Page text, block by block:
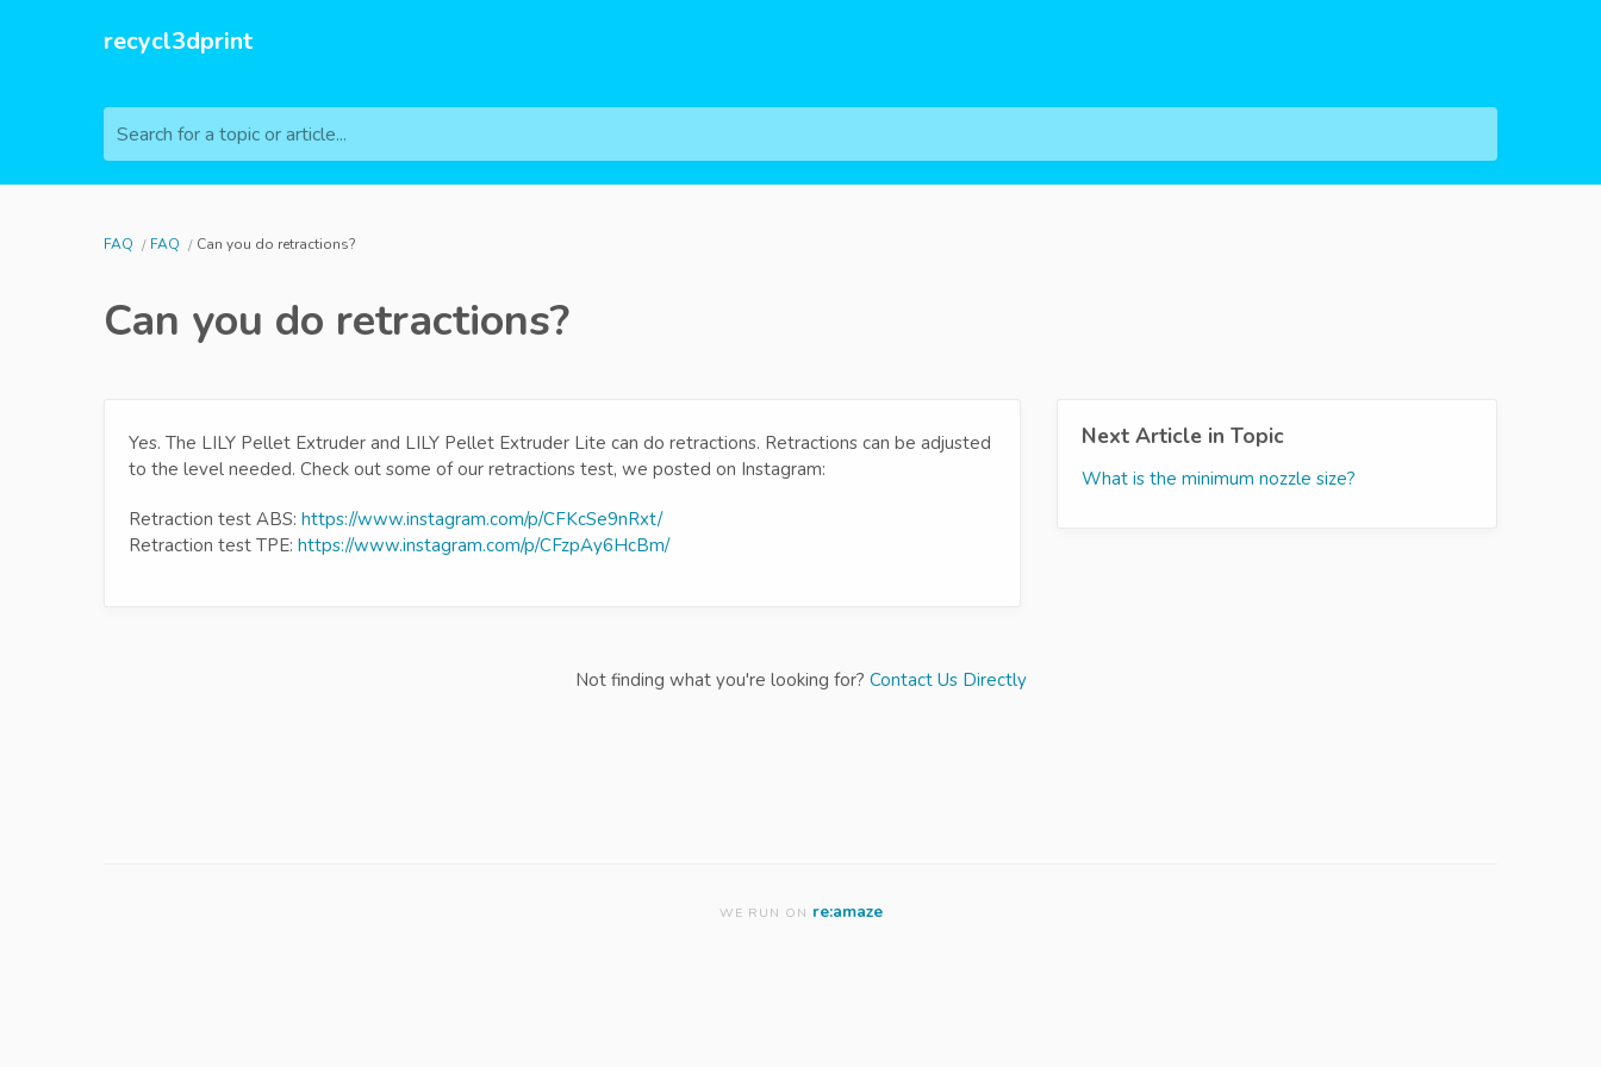
recycl3dprint
Search for a topic or article...
FAQ FAQ Can you do retractions?
Can you do retractions?
Yes. The LILY Pellet Extruder and LILY Pellet Extruder Lite can do retractions. Retractions can be adjusted
to the level needed. Check out some of our retractions test, we posted on Instagram:
Retraction test ABS: https://www.instagram.com/p/CFKcSe9nRxt/
Retraction test TPE: https://www.instagram.com/p/CFzpAy6HcBm/
Next Article in Topic
What is the minimum nozzle size?
Not finding what you're looking for? Contact Us Directly
WE RUN ON re:amaze